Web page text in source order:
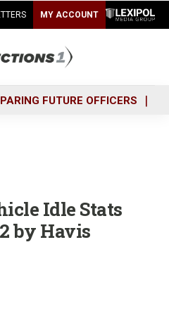
MY ACCOUNT
FUTURE OFFICERS
Idle Stats
by Havis